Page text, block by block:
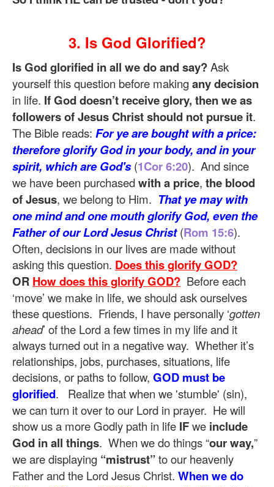
3. Is God Glorified?
Is God glorified in all we do and say?Ask
yourself this question before makingany decision
in life. If God doesn’t receive glory, then we as
followers of Jesus Christ should not pursue it.
The Bible reads: For ye are bought with a price:
therefore glorify God in your body, and in your
spirit, which are God's(1Cor 6:20). And since
we have been purchasedwith a price, the blood
of Jesus, we belong to Him. That ye may with
one mind and one mouth glorify God, even the
Father of our Lord Jesus Christ (Rom 15:6).
Often, decisions in our lives are made without
asking this question. Does this glorify GOD?
OR How does this glorify GOD? Before each
‘move’ we make in life, we should ask ourselves
these questions. Friends, I have personally ‘gotten
ahead’ of the Lord a few times in my life and it
always turned out in a negative way. Whether it’s
relationships, jobs, purchases, situations, life
decisions, or paths to follow, GOD must be
glorified. Realize that when we 'stumble' (sin),
we can turn it over to our Lord in prayer. He will
show us a more Godly path in life IFwe include
God in all things. When we do things “our way,”
we are displaying “mistrust”to our heavenly
Father and the Lord Jesus Christ. When we do